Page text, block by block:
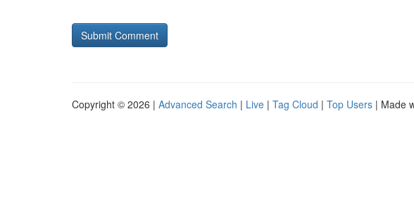
Copyright © 2026 | Advanced Search | Live | Tag Cloud | Top Users | Made